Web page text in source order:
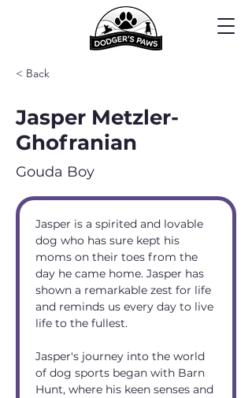
< Back
Jasper Metzler-
Ghofranian
Gouda Boy
Jasper is a spirited and lovable
dog who has sure kept his
moms on their toes from the
day he came home. Jasper has
shown a remarkable zest for life
and reminds us every day to live
life to the fullest.
Jasper's journey into the world
of dog sports began with Barn
Hunt, where his keen senses and